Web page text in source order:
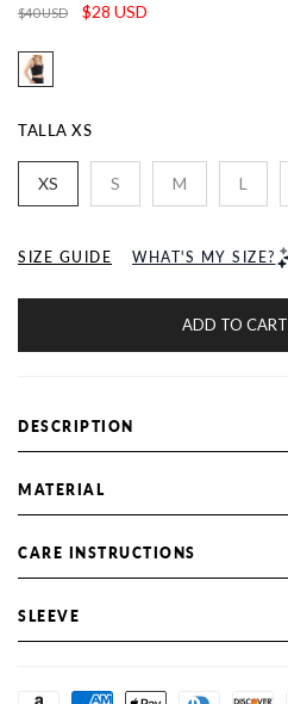
$40 USD $28 USD
TALLA XS
XS S M L
SIZE GUIDE WHAT'S MY SIZE?
ADD TO CART
DESCRIPTION
MATERIAL
CARE INSTRUCTIONS
SLEEVE